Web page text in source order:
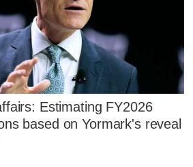
Estimating FY2026
based on Yormark's reveal